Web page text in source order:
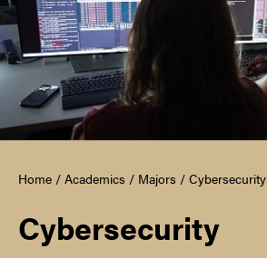
Home / Academics / Majors / Cybersecurity
Cybersecurity